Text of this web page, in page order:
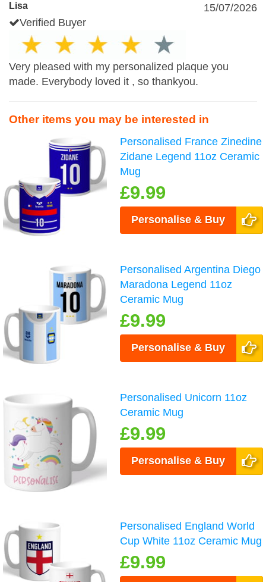
Lisa
15/07/2026
Verified Buyer
Very pleased with my personalized plaque you
made. Everybody loved it , so thankyou.
Other items you may be interested in
Personalised France Zinedine
Zidane Legend 11oz Ceramic
Mug
£9.99
Personalise & Buy
Personalised Argentina Diego
Maradona Legend 11oz
Ceramic Mug
£9.99
Personalise & Buy
Personalised Unicorn 11oz
Ceramic Mug
£9.99
Personalise & Buy
Personalised England World
Cup White 11oz Ceramic Mug
£9.99